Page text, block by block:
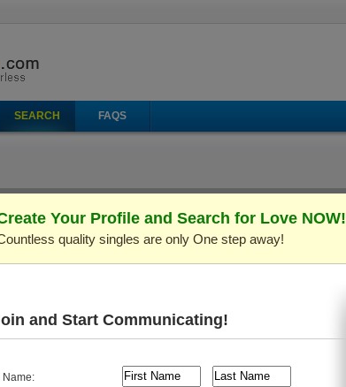
SEARCH FAQS
Send Mail Make Call Virtual Gifts
ID: C148001)
Traveling, etc.
Your Profile and Search for Love NOW!
quality singles are only One step away!
and Start Communicating!
Name: